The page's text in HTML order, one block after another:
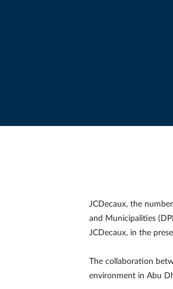
JCDecaux, the
and Municipalities
JCDecaux, in the
The collaboration
environment in Abu